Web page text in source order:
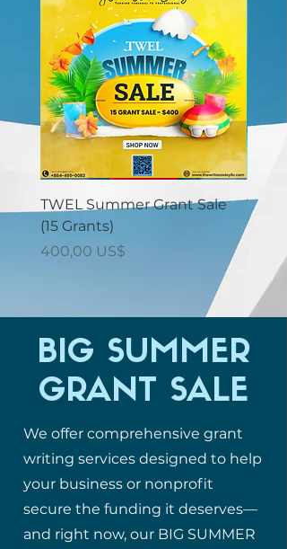
TWEL Summer Grant Sale
(15 Grants)
Price
400,00 US$
(30
Price
BIG SUMMER
GRANT SALE
We offer comprehensive grant
writing services designed to help
your business or nonprofit
secure the funding it deserves—
and right now, our BIG SUMMER